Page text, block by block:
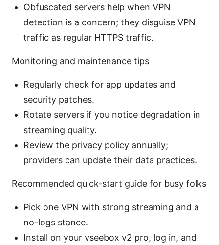
Obfuscated servers help when VPN
detection is a concern; they disguise VPN
traffic as regular HTTPS traffic.
Monitoring and maintenance tips
Regularly check for app updates and
security patches.
Rotate servers if you notice degradation in
streaming quality.
Review the privacy policy annually;
providers can update their data practices.
Recommended quick-start guide for busy folks
Pick one VPN with strong streaming and a
no-logs stance.
Install on your vseebox v2 pro, log in, and